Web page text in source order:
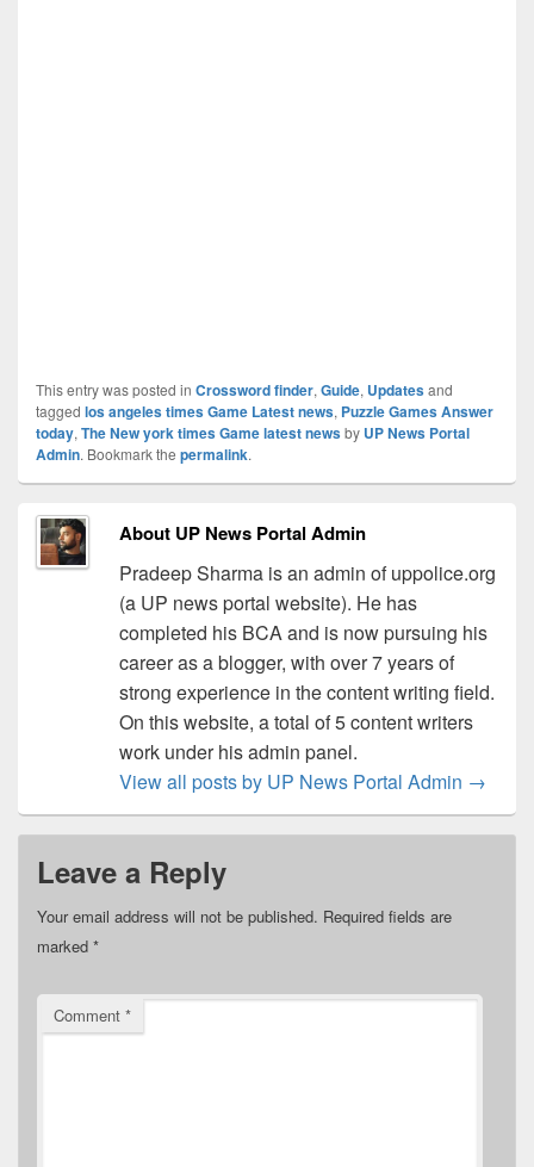
This entry was posted in Crossword finder, Guide, Updatesand
tagged los angeles times Game Latest news, Puzzle Games Answer
today, The New york times Game latest newsby UP News Portal
Admin. Bookmark the permalink.
About UP News Portal Admin
Pradeep Sharma is an admin of uppolice.org
(a UP news portal website). He has
completed his BCA and is now pursuing his
career as a blogger, with over 7 years of
strong experience in the content writing field.
On this website, a total of 5 content writers
work under his admin panel.
View all posts by UP News Portal Admin →
Leave a Reply
Your email address will not be published. Required fields are
marked *
Comment *